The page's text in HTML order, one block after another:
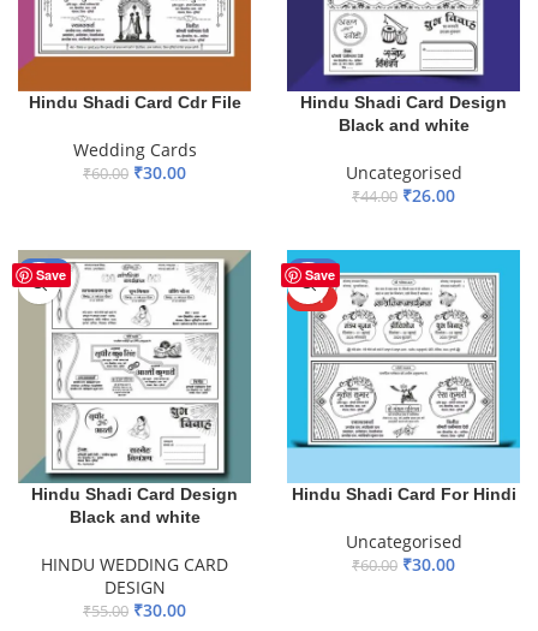
Hindu Shadi Card Cdr File
Wedding Cards
₹60.00 ₹30.00
Hindu Shadi Card Design
Black and white
Uncategorised
₹44.00 ₹26.00
Save
-45%
Hindu Shadi Card Design
Black and white
HINDU WEDDING CARD
DESIGN
₹55.00 ₹30.00
Save
-50%
HOT
Hindu Shadi Card For Hindi
Uncategorised
₹60.00 ₹30.00